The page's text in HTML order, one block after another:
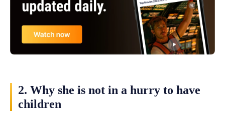
2. Why she is not in a hurry to have
children